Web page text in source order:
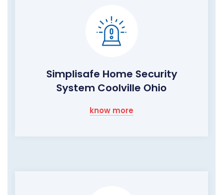
Simplisafe Home Security
System Coolville Ohio
know more